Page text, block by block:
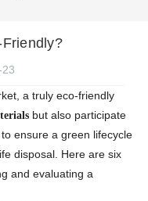
a truly eco-friendly
but also participate
to ensure a green lifecycle
disposal. Here are six
and evaluating a